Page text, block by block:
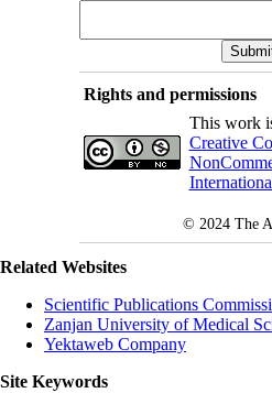
Rights and permissions
This work
Creative
© 2024 The
Related Websites
Scientific Publications
Zanjan University of Medical
Yektaweb Company
Site Keywords